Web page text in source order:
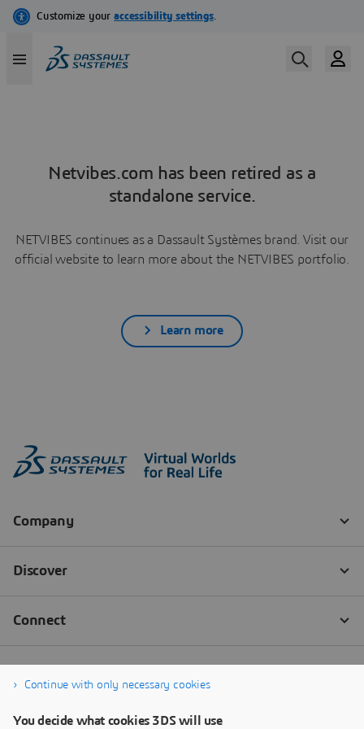
Netvibes.com has been retired as a
standalone service.
NETVIBES continues as a Dassault Systèmes brand. Visit our
official website to learn more about the NETVIBES portfolio.
Learn more
Continue with only necessary cookies
You decide what cookies 3DS will use